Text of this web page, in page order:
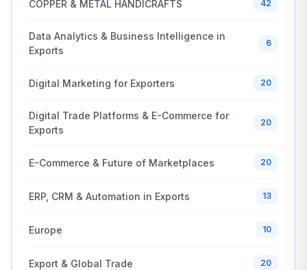
COPPER & METAL HANDICRAFTS 42
Data Analytics & Business Intelligence in
Exports
6
Digital Marketing for Exporters 20
Digital Trade Platforms & E-Commerce for
Exports
20
E-Commerce & Future of Marketplaces 20
ERP, CRM & Automation in Exports 13
Europe 10
Export & Global Trade 20